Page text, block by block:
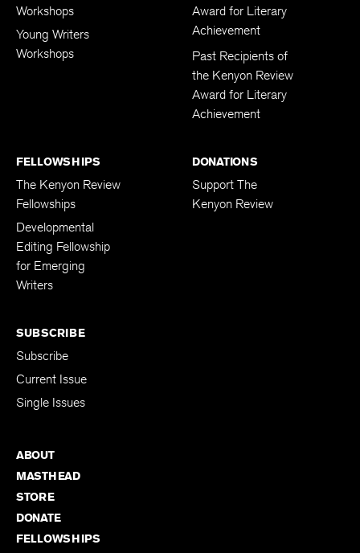
Workshops
Young Writers
Workshops
Award for Literary
Achievement
Past Recipients of
the Kenyon Review
Award for Literary
Achievement
FELLOWSHIPS
The Kenyon Review
Fellowships
Developmental
Editing Fellowship
for Emerging
Writers
DONATIONS
Support The
Kenyon Review
SUBSCRIBE
Subscribe
Current Issue
Single Issues
ABOUT
MASTHEAD
STORE
DONATE
FELLOWSHIPS